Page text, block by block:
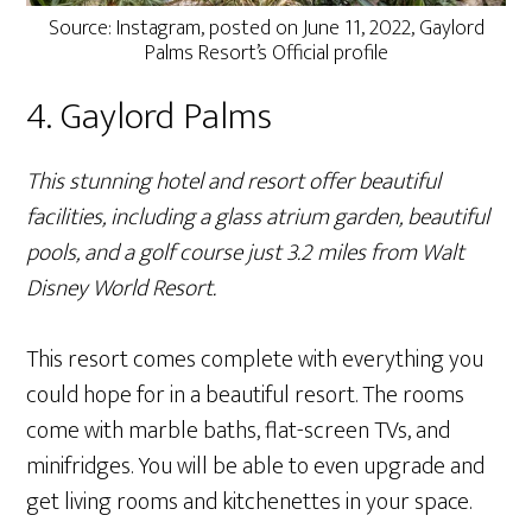
Source: Instagram, posted on June 11, 2022, Gaylord
Palms Resort’s Official profile
4. Gaylord Palms
This stunning hotel and resort offer beautiful
facilities, including a glass atrium garden, beautiful
pools, and a golf course just 3.2 miles from Walt
Disney World Resort.
This resort comes complete with everything you
could hope for in a beautiful resort. The rooms
come with marble baths, flat-screen TVs, and
minifridges. You will be able to even upgrade and
get living rooms and kitchenettes in your space.